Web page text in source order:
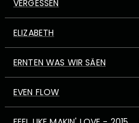
VERGESSEN
ELIZABETH
ERNTEN WAS WIR SÄEN
EVEN FLOW